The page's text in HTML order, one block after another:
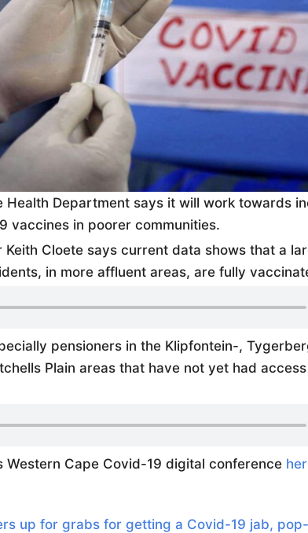
Health Department says it will work towards
vaccines in poorer communities.
Keith Cloete says current data shows that a
in more affluent areas, are fully
pensioners in the Klipfontein-,
Plain areas that have not yet had
Western Cape Covid-19 digital conference
up for grabs for getting a Covid-19 jab,